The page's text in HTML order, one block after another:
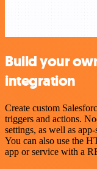
Build your
integration
Create custom
triggers and actions.
settings, as well as
You can also use the
app or service with a